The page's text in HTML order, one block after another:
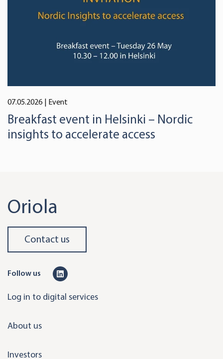
07.05.2026 | Event
Breakfast event in Helsinki – Nordic
insights to accelerate access
Oriola
Contact us
Follow us
n
Log in to digital services
About us
Investors